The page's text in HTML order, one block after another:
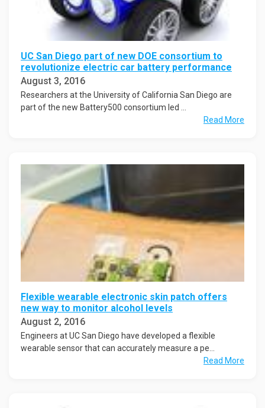
UC San Diego part of new DOE consortium to
revolutionize electric car battery performance
August 3, 2016
Researchers at the University of California San Diego are
part of the new Battery500 consortium led ...
Read More
Flexible wearable electronic skin patch offers
new way to monitor alcohol levels
August 2, 2016
Engineers at UC San Diego have developed a flexible
wearable sensor that can accurately measure a pe...
Read More